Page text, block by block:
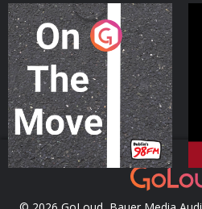
On The Move
Podcast Series